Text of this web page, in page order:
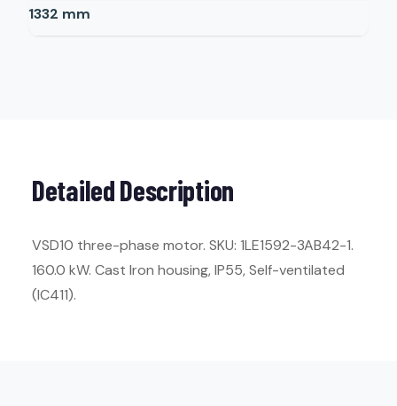
1332 mm
Detailed Description
VSD10 three-phase motor. SKU: 1LE1592-3AB42-1.
160.0 kW. Cast Iron housing, IP55, Self-ventilated
(IC411).